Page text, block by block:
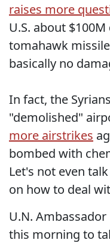
raises more
U.S. about
tomahawk
basically no
In fact, the
"demolished"
more airstrikes
bombed with
Let's not even
on how to deal
U.N.
this morning to